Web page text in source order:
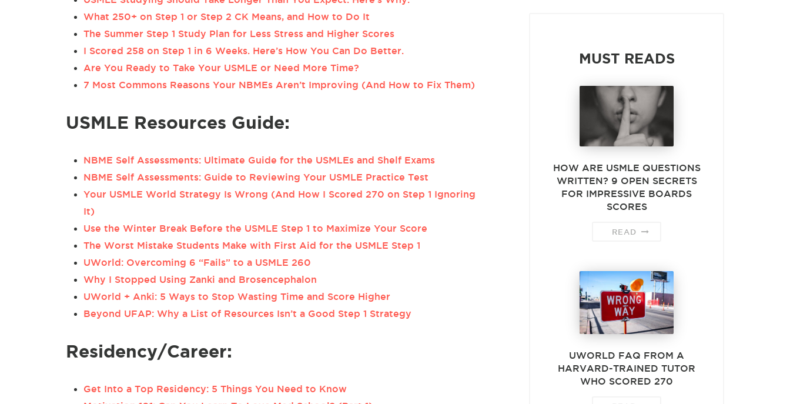
What 250+ on Step 1 or Step 2 CK Means, and How to Do It
The Summer Step 1 Study Plan for Less Stress and Higher Scores
I Scored 258 on Step 1 in 6 Weeks. Here’s How You Can Do Better.
Are You Ready to Take Your USMLE or Need More Time?
7 Most Commons Reasons Your NBMEs Aren’t Improving (And How to Fix Them)
USMLE Resources Guide:
NBME Self Assessments: Ultimate Guide for the USMLEs and Shelf Exams
NBME Self Assessments: Guide to Reviewing Your USMLE Practice Test
Your USMLE World Strategy Is Wrong (And How I Scored 270 on Step 1 Ignoring
It)
Use the Winter Break Before the USMLE Step 1 to Maximize Your Score
The Worst Mistake Students Make with First Aid for the USMLE Step 1
UWorld: Overcoming 6 “Fails” to a USMLE 260
Why I Stopped Using Zanki and Brosencephalon
UWorld + Anki: 5 Ways to Stop Wasting Time and Score Higher
Beyond UFAP: Why a List of Resources Isn’t a Good Step 1 Strategy
Residency/Career:
Get Into a Top Residency: 5 Things You Need to Know
MUST READS
HOW ARE USMLE QUESTIONS
WRITTEN? 9 OPEN SECRETS
FOR IMPRESSIVE BOARDS
SCORES
READ
UWORLD FAQ FROM A
HARVARD-TRAINED TUTOR
WHO SCORED 270